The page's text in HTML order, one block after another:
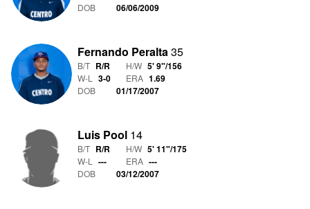
DOB 06/06/2009
Fernando Peralta35
B/T R/R H/W 5' 9"/156
W-L 3-0 ERA 1.69
DOB 01/17/2007
Luis Pool 14
B/T R/R H/W 5' 11"/175
W-L --- ERA ---
DOB 03/12/2007